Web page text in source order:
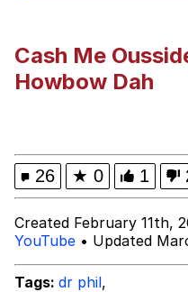
My Father-
Can't, We
Cash Me
Howbow Dah
26 ★ 0 1
Created February 11th,
YouTube • Updated
Tags: dr phil,